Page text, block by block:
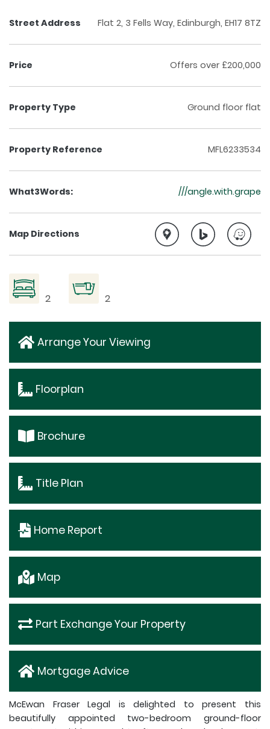
Street Address Flat 2, 3 Fells Way, Edinburgh, EH17 8TZ
Price Offers over £200,000
Property Type Ground floor flat
Property Reference MFL6233534
What3Words: ///angle.with.grape
Map Directions
2 2
Arrange Your Viewing
Floorplan
Brochure
Title Plan
Home Report
Map
Part Exchange Your Property
Mortgage Advice
McEwan Fraser Legal is delighted to present this
beautifully appointed two-bedroom ground-floor